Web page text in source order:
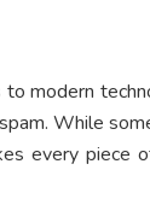
modern
While
every piece